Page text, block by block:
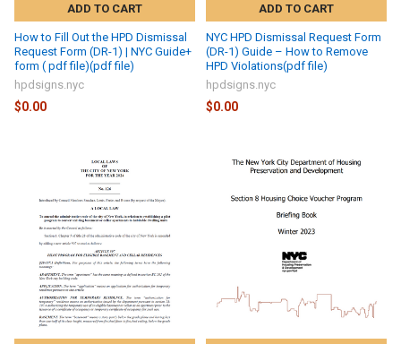
ADD TO CART
How to Fill Out the HPD Dismissal
Request Form (DR-1) | NYC Guide+
form ( pdf file)(pdf file)
hpdsigns.nyc
$0.00
ADD TO CART
NYC HPD Dismissal Request Form
(DR-1) Guide – How to Remove
HPD Violations(pdf file)
hpdsigns.nyc
$0.00